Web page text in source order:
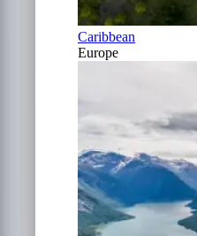
Caribbean
Europe